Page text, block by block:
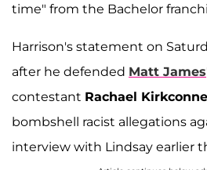
time" from the Bachelor
Harrison's statement on
after he defended Matt James
contestant Rachael
bombshell racist allegations
interview with Lindsay earlier